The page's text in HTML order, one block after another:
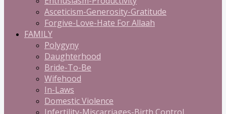
Asceticism-Generosity-Gratitude
Forgive-Love-Hate For Allaah
FAMILY
Polygyny
Daughterhood
Bride-To-Be
Wifehood
In-Laws
Domestic Violence